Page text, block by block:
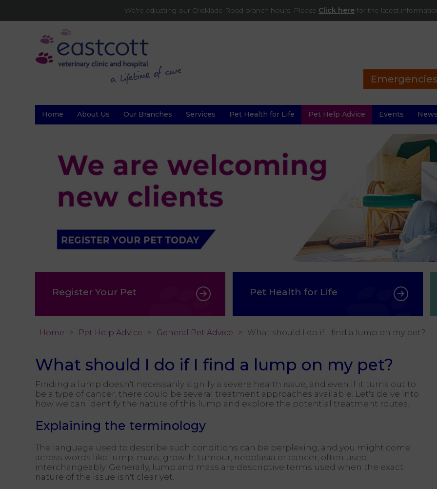
We're adjusting our Cricklade Road branch hours. Please Click here for the latest
Home About Us Our Branches Services Pet Health for Life Pet Help Advice Events
Register Your Pet Pet Health for Life
Home Pet Help Advice General Pet Advice What should I do if I find a lump on my pet?
What should I do if I find a lump on my pet?
Finding a lump doesn't necessarily signify a severe health issue, and even if it turns out to
be a type of cancer, there could be several treatment approaches available. Let's delve into
how we can identify the nature of this lump and explore the potential treatment routes.
Explaining the terminology
The language used to describe such conditions can be perplexing, and you might come
across words like lump, mass, growth, tumour, neoplasia or cancer, often used
interchangeably. Generally, lump and mass are descriptive terms used when the exact
nature of the issue isn't clear yet.